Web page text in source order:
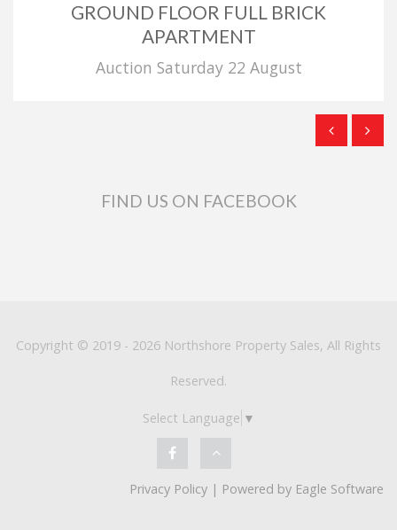
GROUND FLOOR FULL BRICK
APARTMENT
Auction Saturday 22 August
FIND US ON FACEBOOK
Copyright © 2019 - 2026 Northshore Property Sales, All Rights
Reserved.
Select Language ▼
Privacy Policy | Powered by Eagle Software